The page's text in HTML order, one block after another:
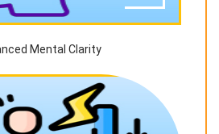
Mental Clarity